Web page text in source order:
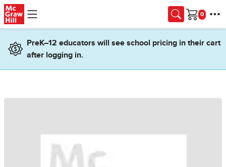
Skip to main content
Cart
PreK–12 educators will see school pricing in their cart
after logging in.